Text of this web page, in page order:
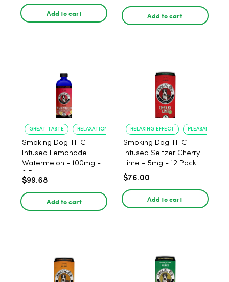
Add to cart Add to cart
GREAT TASTE RELAXATION
Smoking Dog THC
Infused Lemonade
Watermelon - 100mg -
6 Pack
$99.68
Add to cart
RELAXING EFFECT PLEASANT
Smoking Dog THC
Infused Seltzer Cherry
Lime - 5mg - 12 Pack
$76.00
Add to cart